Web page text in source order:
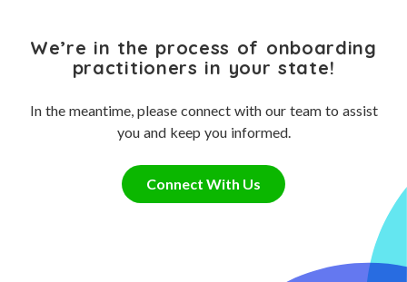
We’re in the process of onboarding
practitioners in your state!
In the meantime, please connect with our team to assist
you and keep you informed.
Connect With Us